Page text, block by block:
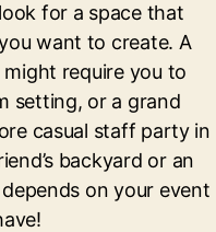
for a space that
want to create. A
require you to
setting, or a grand
casual staff party in
backyard or an
on your event